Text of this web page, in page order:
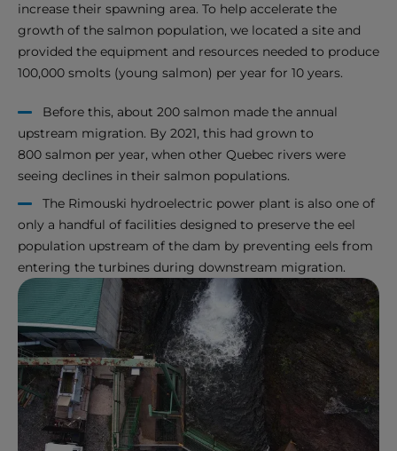
increase their spawning area. To help accelerate the
growth of the salmon population, we located a site and
provided the equipment and resources needed to produce
100,000 smolts (young salmon) per year for 10 years.
Before this, about 200 salmon made the annual
upstream migration. By 2021, this had grown to
800 salmon per year, when other Quebec rivers were
seeing declines in their salmon populations.
The Rimouski hydroelectric power plant is also one of
only a handful of facilities designed to preserve the eel
population upstream of the dam by preventing eels from
entering the turbines during downstream migration.